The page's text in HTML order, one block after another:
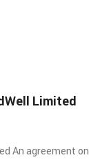
Limited​
An agreement on